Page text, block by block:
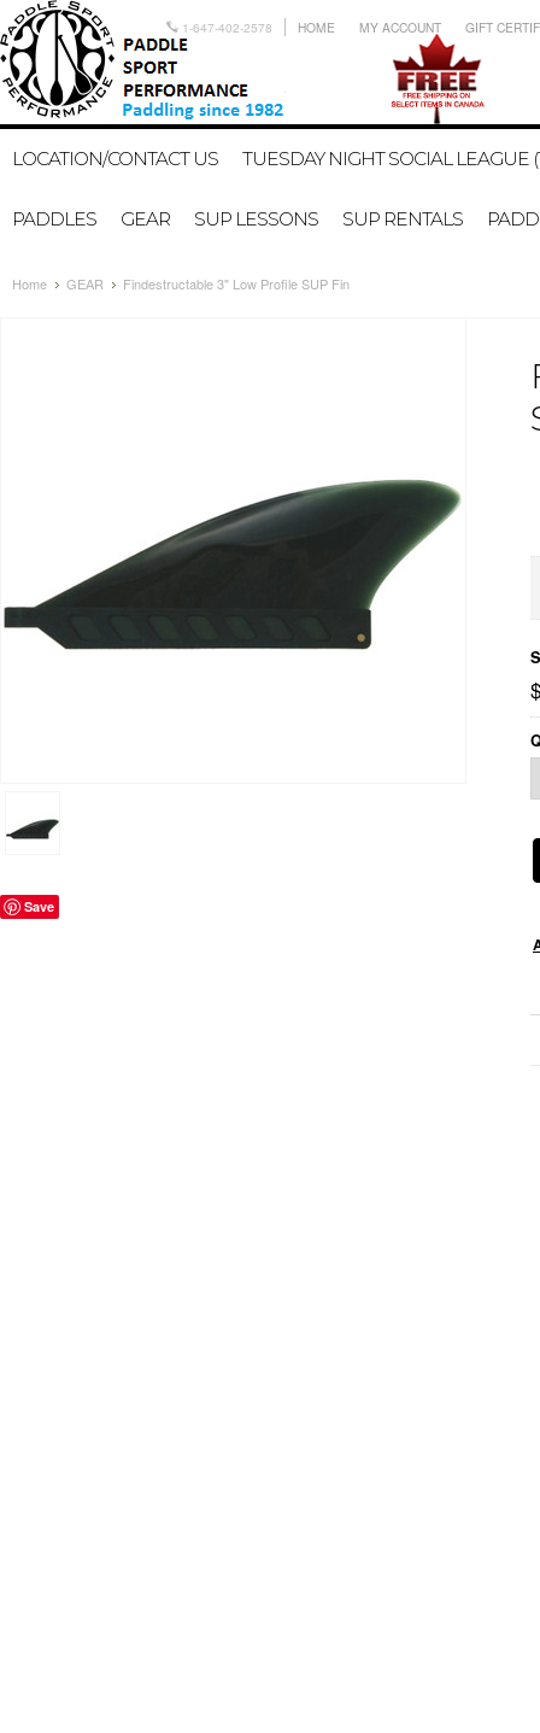
1-647-402-2578 HOME MY ACCOUNT GIFT
LOCATION/CONTACT US TUESDAY NIGHT SOCIAL LEAGUE
PADDLES GEAR SUP LESSONS SUP RENTALS
Home GEAR Findestructable 3" Low Profile SUP Fin
Save